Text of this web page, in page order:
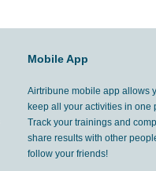
Mobile App
Airtribune mobile app allows
keep all your activities in one
Track your trainings and
share results with other
follow your friends!